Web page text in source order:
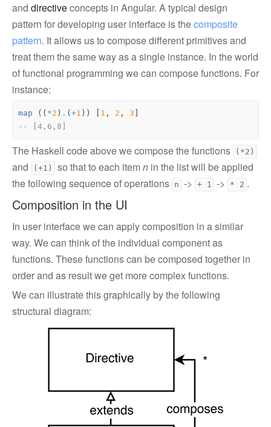
and directiveconcepts in Angular. A typical design
pattern for developing user interface is thecomposite
pattern. It allows us to compose different primitives and
treat them the same way as a single instance. In the world
of functional programming we can compose functions. For
instance:
map (( *2 ) . ( +1 )) 1 , 2 , 3
-- [4,6,8]
The Haskell code above we compose the functions (*2)
and (+1) so that to each itemn in the list will be applied
the following sequence of operations n -> + 1 -> * 2 .
Composition in the UI
In user interface we can apply composition in a similar
way. We can think of the individual component as
functions. These functions can be composed together in
order and as result we get more complex functions.
We can illustrate this graphically by the following
structural diagram: